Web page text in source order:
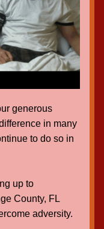
generous
in many
to do so in
County, FL
adversity.